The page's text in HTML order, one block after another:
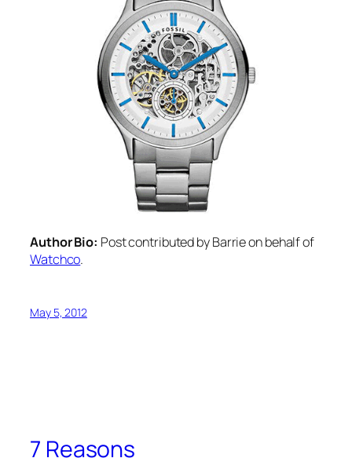
Author Bio: Post contributed by Barrie on behalf of
Watchco.
May 5, 2012
7 Reasons